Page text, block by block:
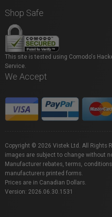
Shop Safe
This site is tested using Comodo's
Service.
We Accept
Copyright © 2026 Vistek Ltd. All Rights
images are subject to change without
Manufacturer rebates, terms,
manufacturers printed forms.
Prices are in Canadian Dollars.
Version: 2026.06.30.1531